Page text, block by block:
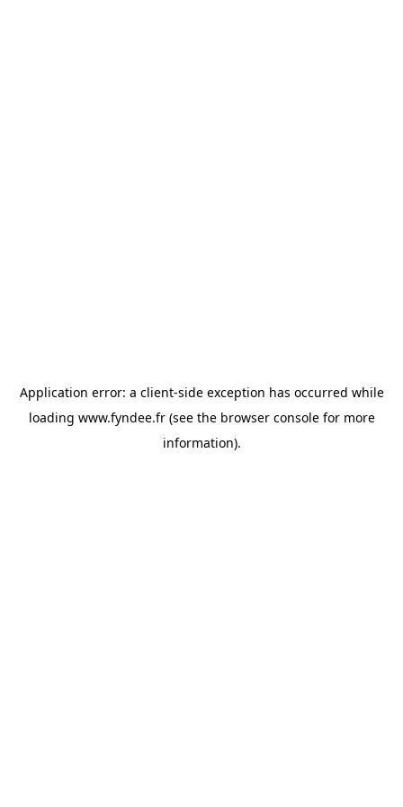
Application error: a client-side exception has occurred while
loading www.fyndee.fr(see the browser consolefor more
information).